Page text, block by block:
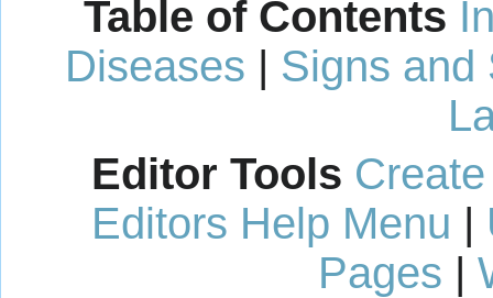
Table of Contents
Diseases | Signs and
Editor Tools
Editors Help Menu |
Pages |